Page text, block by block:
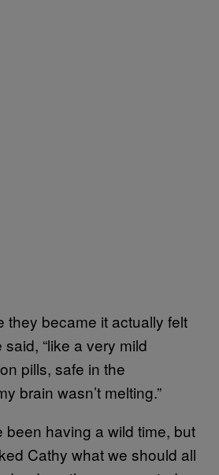
they became it actually felt
said, “like a very mild
pills, safe in the
brain wasn’t melting.”
been having a wild time, but
Cathy what we should all